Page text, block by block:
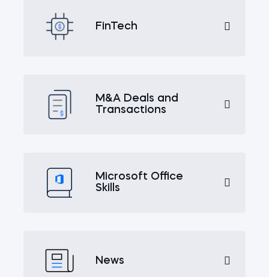
FinTech
M&A Deals and
Transactions
Microsoft Office
Skills
News